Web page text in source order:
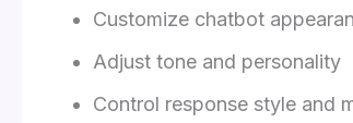
Customize chatbot
Adjust tone and personality
Control response style and